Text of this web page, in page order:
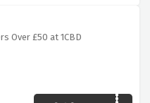
Over £50 at 1CBD